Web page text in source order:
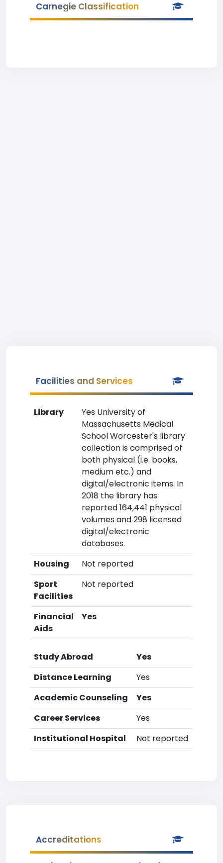
Carnegie Classification
Facilities and Services
Library
Yes University of
Massachusetts Medical
School Worcester's library
collection is comprised of
both physical (i.e. books,
medium etc.) and
digital/electronic items. In
2018 the library has
reported 164,441 physical
volumes and 298 licensed
digital/electronic
databases.
Housing
Not reported
Sport
Facilities
Not reported
Financial
Aids
Yes
Study Abroad
Yes
Distance Learning
Yes
Academic Counseling
Yes
Career Services
Yes
Institutional Hospital
Not reported
Accreditations